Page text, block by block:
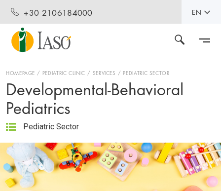
+30 2106184000 EN
HOMEPAGE PEDIATRIC CLINIC SERVICES PEDIATRIC SECTOR
Developmental-Behavioral
Pediatrics
Pediatric Sector